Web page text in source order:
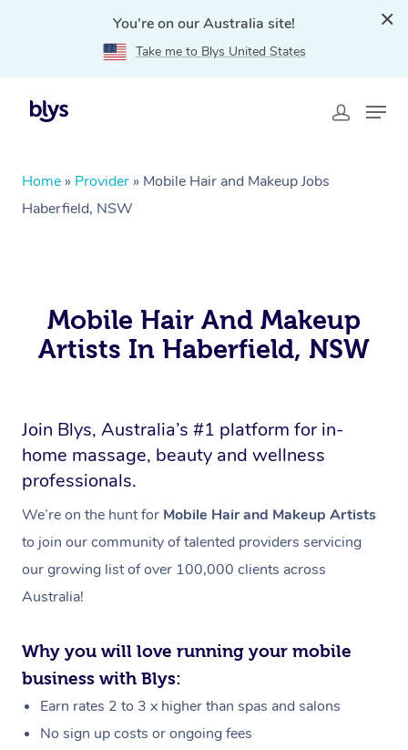
You're on our Australia site!
Take me to Blys United States
Home » Provider » Mobile Hair and Makeup Jobs
Haberfield, NSW
Mobile Hair And Makeup
Artists In Haberfield, NSW
Join Blys, Australia’s #1 platform for in-
home massage, beauty and wellness
professionals.
We’re on the hunt for Mobile Hair and Makeup Artists
to join our community of talented providers servicing
our growing list of over 100,000 clients across
Australia!
Why you will love running your mobile
business with Blys:
Earn rates 2 to 3 x higher than spas and salons
No sign up costs or ongoing fees